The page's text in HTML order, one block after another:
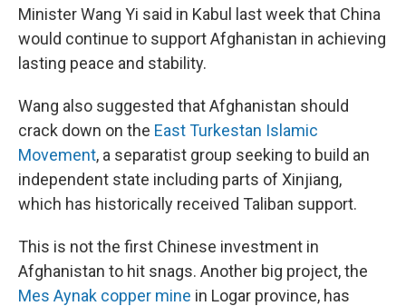
Minister Wang Yi said in Kabul last week that China
would continue to support Afghanistan in achieving
lasting peace and stability.
Wang also suggested that Afghanistan should
crack down on the East Turkestan Islamic
Movement, a separatist group seeking to build an
independent state including parts of Xinjiang,
which has historically received Taliban support.
This is not the first Chinese investment in
Afghanistan to hit snags. Another big project, the
Mes Aynak copper mine in Logar province, has